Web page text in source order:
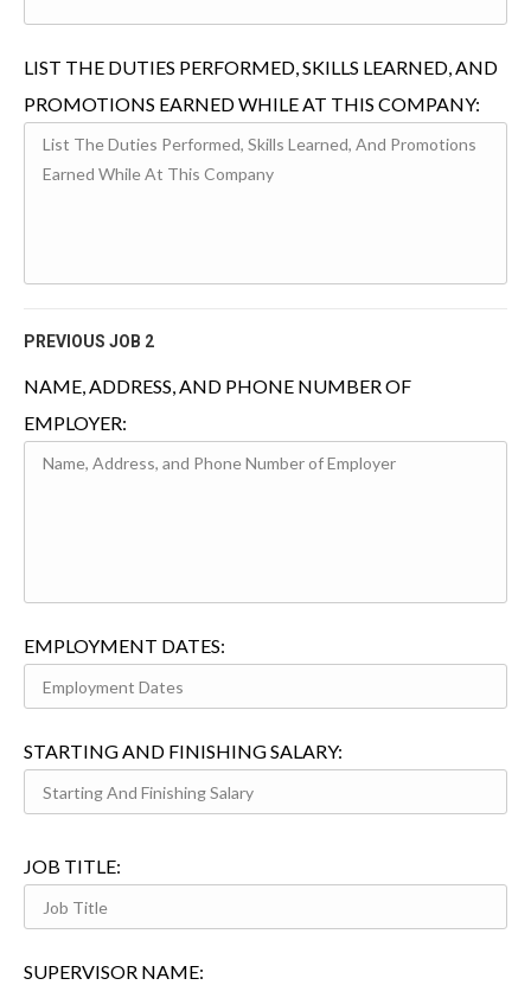
LIST THE DUTIES PERFORMED, SKILLS LEARNED, AND
PROMOTIONS EARNED WHILE AT THIS COMPANY:
PREVIOUS JOB 2
NAME, ADDRESS, AND PHONE NUMBER OF
EMPLOYER:
EMPLOYMENT DATES:
STARTING AND FINISHING SALARY:
JOB TITLE:
SUPERVISOR NAME: